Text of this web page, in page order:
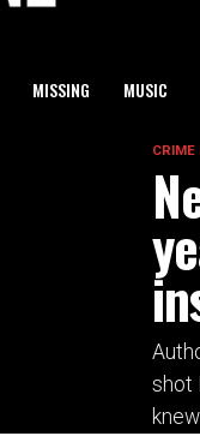
MISSING MUSIC
CRIME
shot